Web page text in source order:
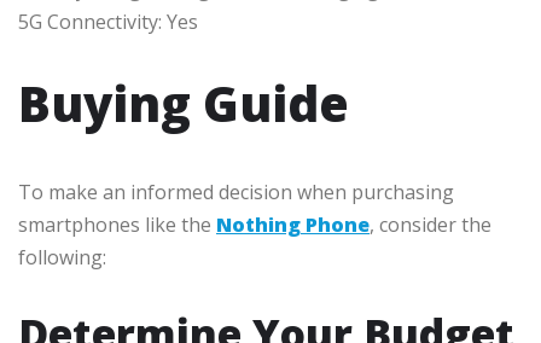
5G Connectivity: Yes
Buying Guide
To make an informed decision when purchasing
smartphones like the Nothing Phone, consider the
following: